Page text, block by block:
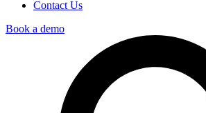
Contact Us
Book a demo